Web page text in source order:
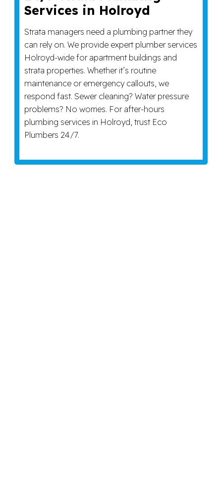
Services in Holroyd
Strata managers need a plumbing partner they
can rely on. We provide expert plumber services
Holroyd-wide for apartment buildings and
strata properties. Whether it’s routine
maintenance or emergency callouts, we
respond fast. Sewer cleaning? Water pressure
problems? No worries. For after-hours
plumbing services in Holroyd, trust Eco
Plumbers 24/7.